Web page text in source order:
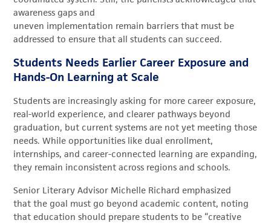
awareness gaps and
uneven implementation remain barriers that must be
addressed to ensure that all students can succeed.
Students Needs Earlier Career Exposure and
Hands-On Learning at Scale
Students are increasingly asking for more career exposure,
real-world experience, and clearer pathways beyond
graduation, but current systems are not yet meeting those
needs. While opportunities like dual enrollment,
internships, and career-connected learning are expanding,
they remain inconsistent across regions and schools.
Senior Literary Advisor Michelle Richard emphasized
that the goal must go beyond academic content, noting
that education should prepare students to be “creative